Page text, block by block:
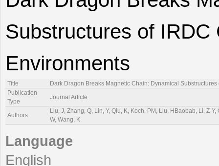
Substructures of
Environments
Title
Dark Dragon Breaks Magnetic Chain: Dynamical
Publication
Type
Journal Article
Authors
Liu, J, Zhang, Q, Lin, Y, Qiu, K, Koch, PM, Liu, HBaobab, Li, Z-
W, Wang, K
Language
English